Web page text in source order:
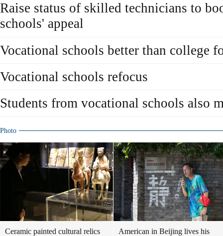
Raise status of skilled technicians to
schools' appeal
Vocational schools better than college
Vocational schools refocus
Students from vocational schools also
Photo
Ceramic painted cultural relics
American in Beijing lives his